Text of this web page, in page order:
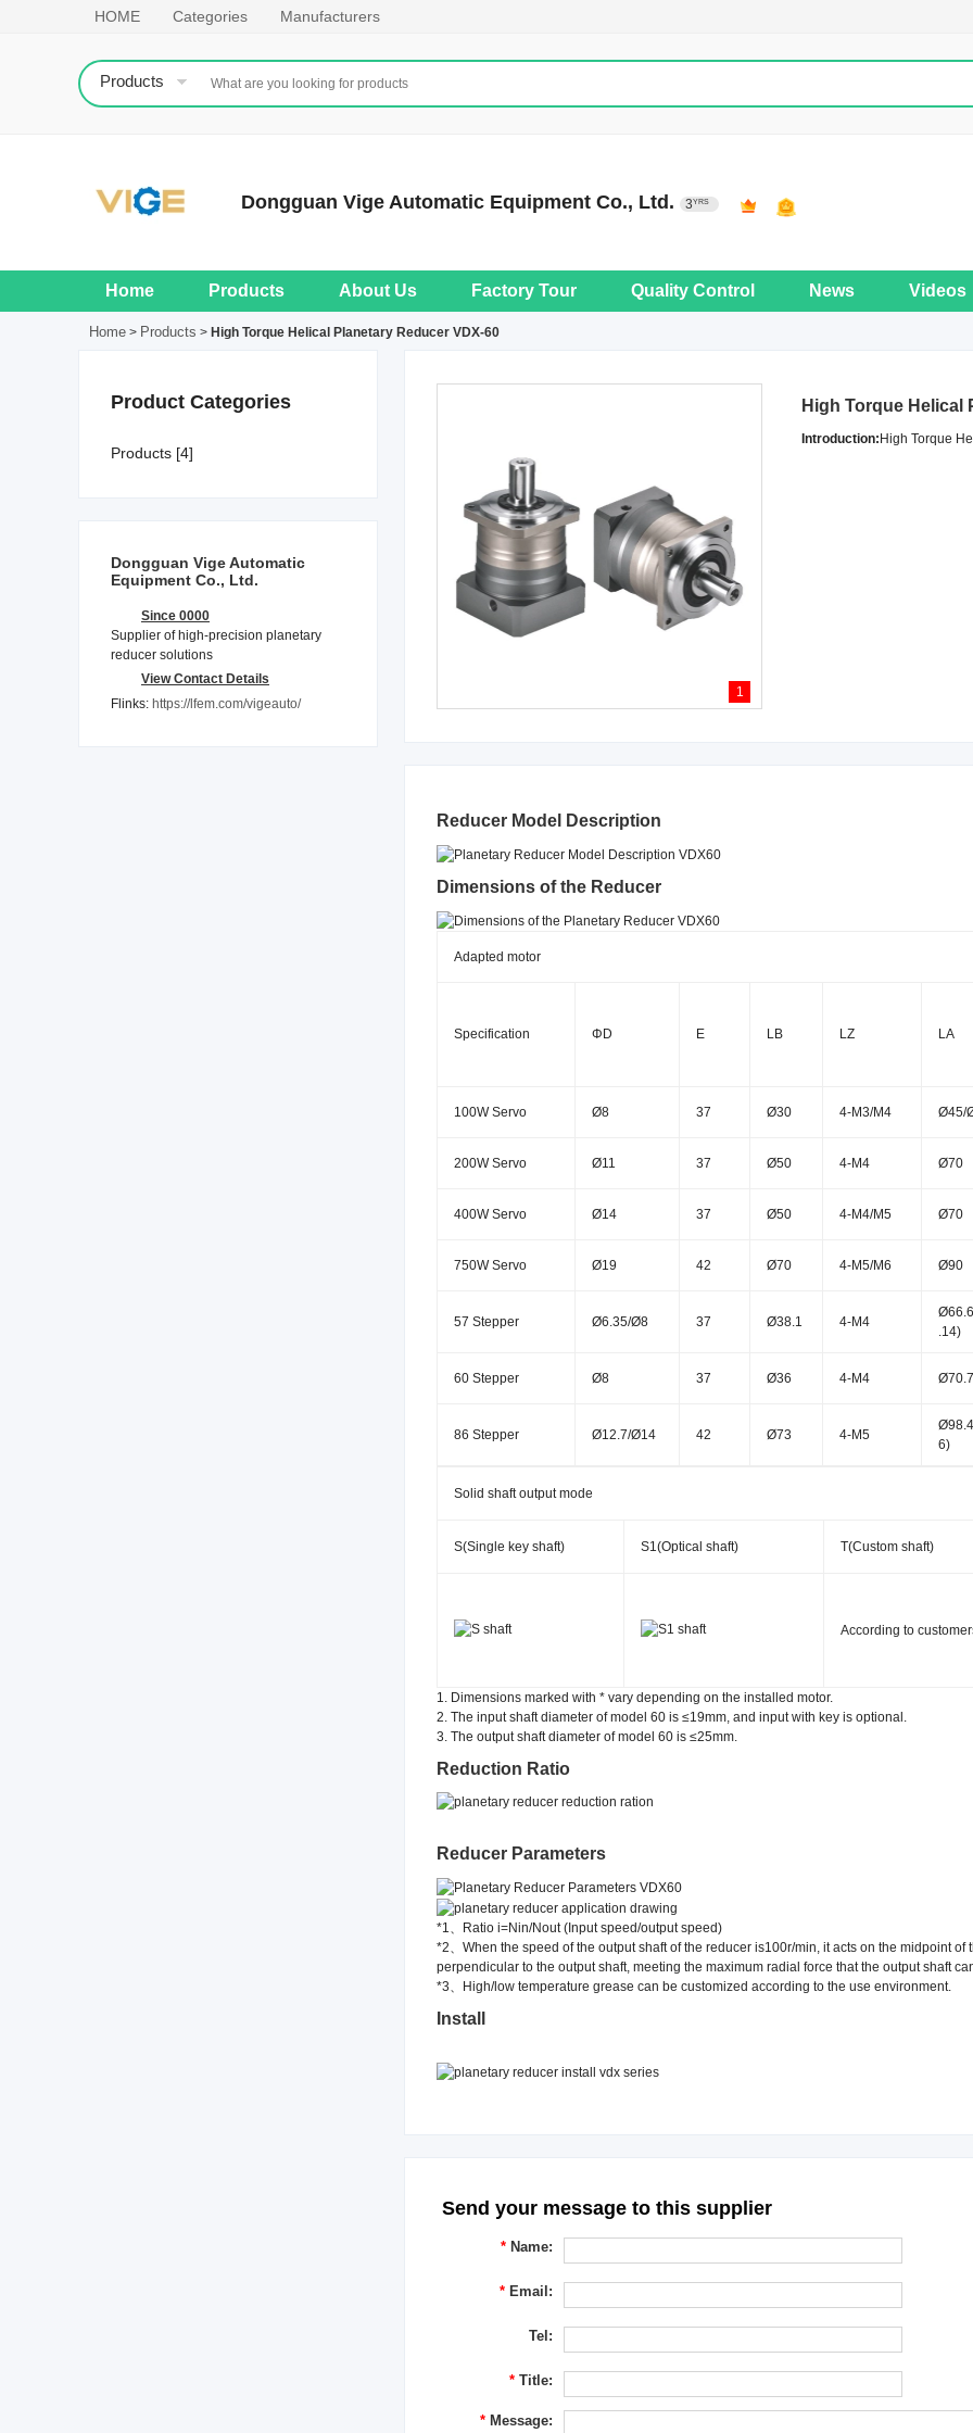
HOME Categories Manufacturers
Products
Dongguan Vige Automatic Equipment Co., Ltd. 3YRS
Home Products About Us Factory Tour Quality Control News Videos
Home > Products > High Torque Helical Planetary Reducer VDX-60
Product Categories
Products [4]
Dongguan Vige Automatic
Equipment Co., Ltd.
Since 0000
Supplier of high-precision planetary
reducer solutions
View Contact Details
Flinks: https://lfem.com/vigeauto/
1
High Torque Helical
Introduction: High Torque
Reducer Model Description
Dimensions of the Reducer
Adapted motor
Specification ΦD E LB LZ LA
100W Servo Ø8 37 Ø30 4-M3/M4 Ø45/
200W Servo Ø11 37 Ø50 4-M4 Ø70
400W Servo Ø14 37 Ø50 4-M4/M5 Ø70
750W Servo Ø19 42 Ø70 4-M5/M6 Ø90
57 Stepper Ø6.35/Ø8 37 Ø38.1 4-M4
.14)
60 Stepper Ø8 37 Ø36 4-M4
86 Stepper Ø12.7/Ø14 42 Ø73 4-M5
6)
Solid shaft output mode
S(Single key shaft) S1(Optical shaft) T(Custom shaft)
According to
1. Dimensions marked with * vary depending on the installed motor.
2. The input shaft diameter of model 60 is ≤19mm, and input with key is optional.
3. The output shaft diameter of model 60 is ≤25mm.
Reduction Ratio
Reducer Parameters
*1、Ratio i=Nin/Nout (Input speed/output speed)
*2、When the speed of the output shaft of the reducer is100r/min, it acts on the midpoint
perpendicular to the output shaft, meeting the maximum radial force that the output shaft
*3、High/low temperature grease can be customized according to the use environment.
Install
Send your message to this supplier
* Name:
* Email:
Tel:
* Title:
* Message: